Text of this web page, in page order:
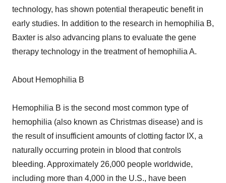
technology, has shown potential therapeutic benefit in
early studies. In addition to the research in hemophilia B,
Baxter is also advancing plans to evaluate the gene
therapy technology in the treatment of hemophilia A.
About Hemophilia B
Hemophilia B is the second most common type of
hemophilia (also known as Christmas disease) and is
the result of insufficient amounts of clotting factor IX, a
naturally occurring protein in blood that controls
bleeding. Approximately 26,000 people worldwide,
including more than 4,000 in the U.S., have been